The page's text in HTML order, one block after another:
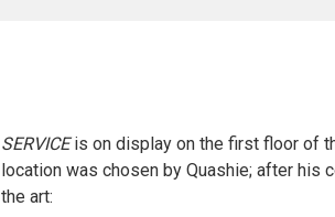
SERVICE is on display on the first floor of
location was chosen by Quashie; after
the art: